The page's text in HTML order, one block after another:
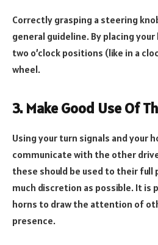
Correctly grasping a steering
general guideline. By placing
two o’clock positions (like in a
wheel.
3. Make Good Use Of
Using your turn signals and your
communicate with the other
these should be used to their full
much discretion as possible. It is
horns to draw the attention of
presence.